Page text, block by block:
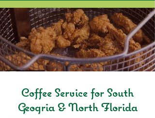
Coffee Service for South
Geogria & North Florida